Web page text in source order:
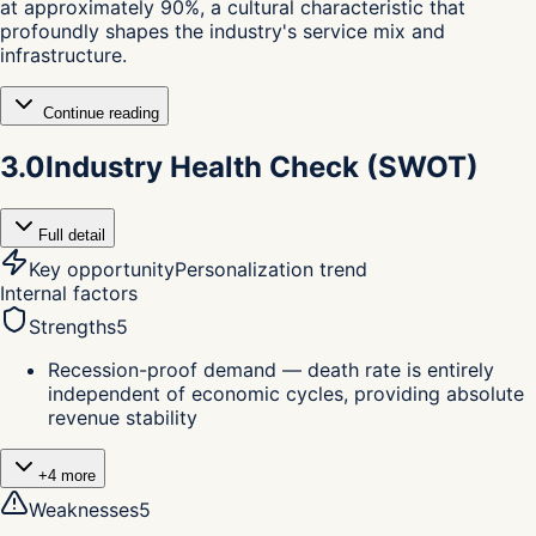
at approximately 90%, a cultural characteristic that
profoundly shapes the industry's service mix and
infrastructure.
Continue reading
3.0Industry Health Check (SWOT)
Full detail
Key opportunityPersonalization trend
Internal factors
Strengths5
Recession-proof demand — death rate is entirely
independent of economic cycles, providing absolute
revenue stability
+4 more
Weaknesses5